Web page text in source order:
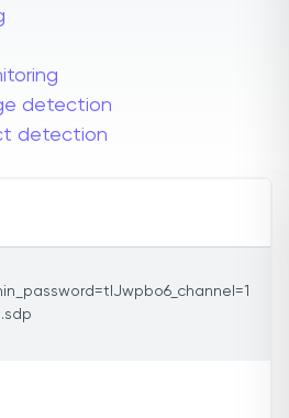
detection
detection